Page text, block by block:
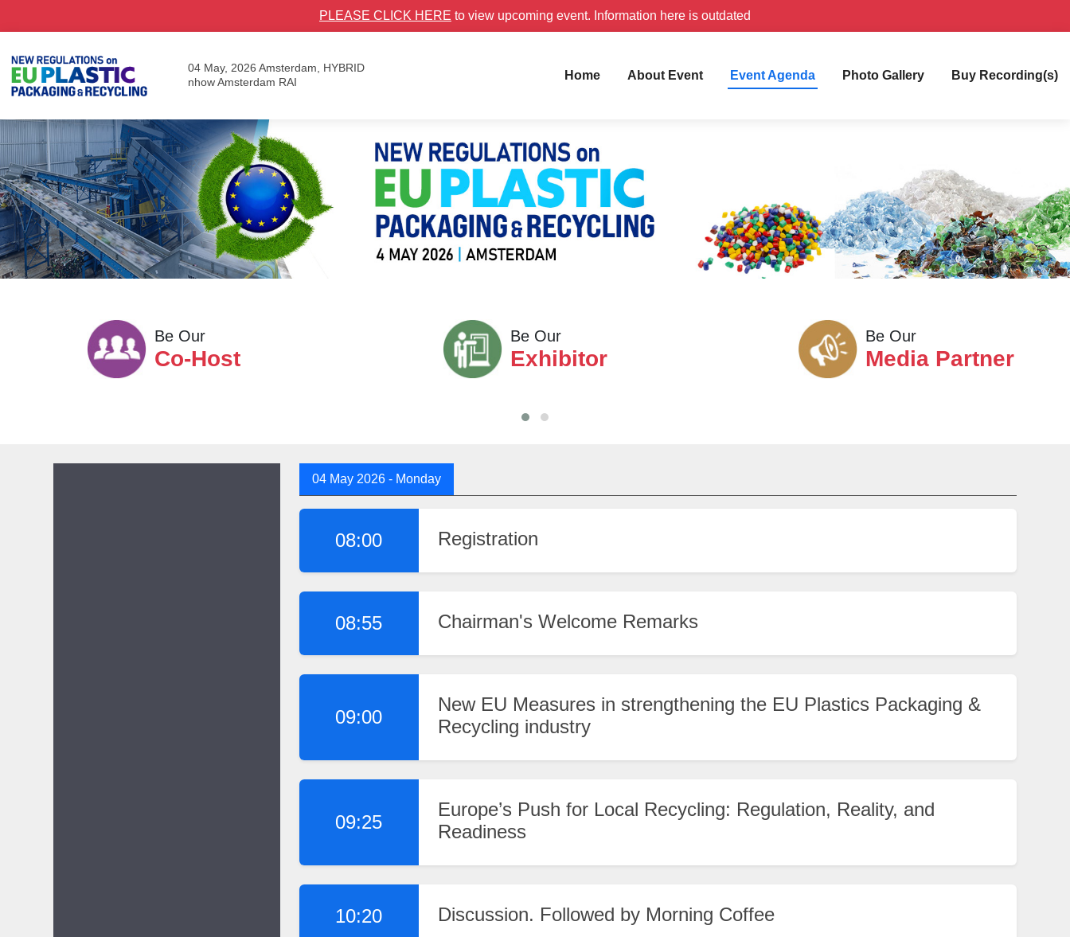
PLEASE CLICK HERE to view upcoming event. Information here is outdated
04 May, 2026 Amsterdam, HYBRID
nhow Amsterdam RAI
Home About Event Event Agenda Photo Gallery Buy Recording(s)
Be Our
Co-Host
Be Our
Exhibitor
Be Our
Media Partner
04 May 2026- Monday
08:00 Registration
08:55 Chairman's Welcome Remarks
09:00
New EU Measures in strengthening the EU Plastics Packaging &
Recycling industry
09:25
Europe’s Push for Local Recycling: Regulation, Reality, and
Readiness
10:20 Discussion. Followed by Morning Coffee